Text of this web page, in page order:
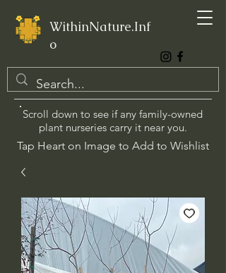
WithinNature.Inf
o
Scroll down to see if any family-owned
plant nurseries carry it near you.
Tap Heart on Image to Add to Wishlist